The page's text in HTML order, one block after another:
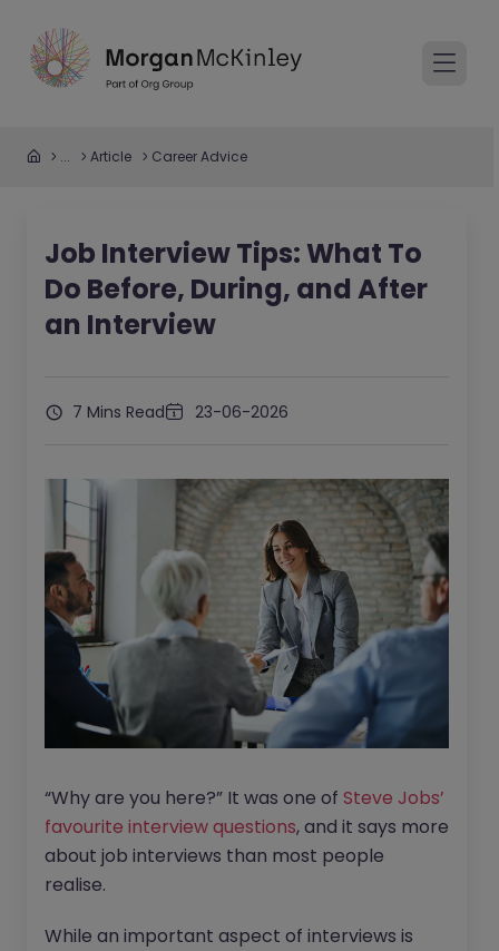
... Article Career Advice
Job Interview Tips: What To
Do Before, During, and After
an Interview
7 Mins Read 23-06-2026
“Why are you here?” It was one of Steve Jobs’
favourite interview questions, and it says more
about job interviews than most people
realise.
While an important aspect of interviews is